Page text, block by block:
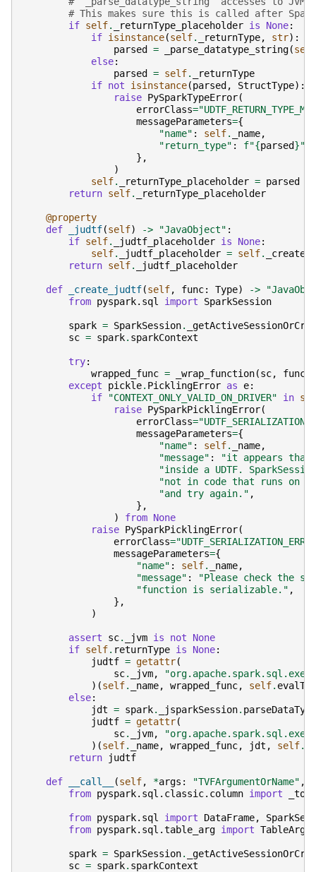
# This makes sure this is called after
if self. _returnType_placeholder is None:
if isinstance(self. _returnType, str):
parsed
= _parse_datatype_string(self
else:
parsed
= self.
_returnType
if not isinstance(parsed , StructType):
raise PySparkTypeError(
errorClass=
messageParameters={
"name" : self. _name,
"return_type" : f"{parsed}"
},
)
self. _returnType_placeholder = parsed
return self. _returnType_placeholder
@property
def
_judtf(self) -> "JavaObject" :
if self. _judtf_placeholder is None:
self. _judtf_placeholder = self.
return self. _judtf_placeholder
def _create_judtf(self, func: Type) ->
from pyspark.sql import SparkSession
spark = SparkSession.
sc = spark. sparkContext
try:
wrapped_func = _wrap_function(sc, func
except
pickle. PicklingError as e:
if
"CONTEXT_ONLY_VALID_ON_DRIVER" in str
raise PySparkPicklingError(
errorClass=
messageParameters={
"name" : self. _name,
"message" :
"it appears that
"inside a UDTF.
"not in code that runs on
"and try again." ,
},
)
from None
raise PySparkPicklingError(
errorClass=
messageParameters={
"name" : self. _name,
"message" :
"Please check the
"function is serializable." ,
},
)
assert sc. _jvm is not
None
if self. returnType is None:
judtf = getattr(
sc. _jvm,
)(self. _name, wrapped_func, self.
else:
jdt = spark. _jsparkSession. parseDataType
judtf = getattr(
sc. _jvm,
)(self. _name, wrapped_func, jdt , self.
return
judtf
def __call__ (self, *args : "TVFArgumentOrName" ,
from pyspark.sql.classic.column import
from pyspark.sql import DataFrame,
from pyspark.sql.table_arg import TableArg
spark = SparkSession.
sc = spark. sparkContext